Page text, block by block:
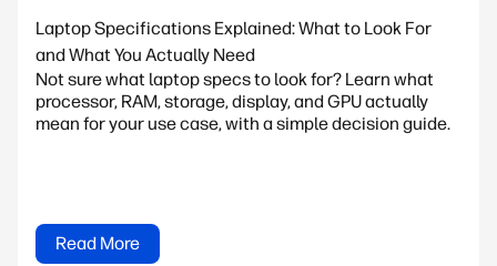
Laptop Specifications Explained: What to Look For
and What You Actually Need
Not sure what laptop specs to look for? Learn what
processor, RAM, storage, display, and GPU actually
mean for your use case, with a simple decision guide.
Read More